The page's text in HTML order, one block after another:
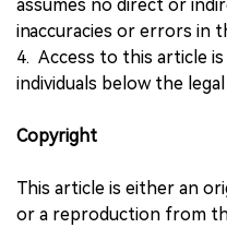
assumes no direct or
inaccuracies or errors in
4. Access to this article
individuals below the
Copyright
This article is either an
or a reproduction from